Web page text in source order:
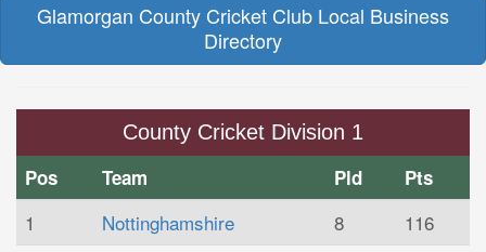
Glamorgan County Cricket Club Local Business
Directory
County Cricket Division 1
Pos Team Pld Pts
1 Nottinghamshire 8
116